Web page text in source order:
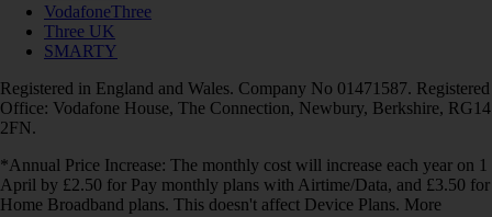
VodafoneThree
Three UK
SMARTY
Registered in England and Wales. Company No 01471587. Registered
Office: Vodafone House, The Connection, Newbury, Berkshire, RG14
2FN.
*Annual Price Increase: The monthly cost will increase each year on 1
April by £2.50 for Pay monthly plans with Airtime/Data, and £3.50 for
Home Broadband plans. This doesn't affect Device Plans. More